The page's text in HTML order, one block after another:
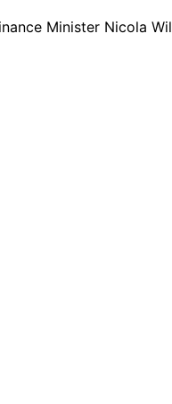
Minister Nicola